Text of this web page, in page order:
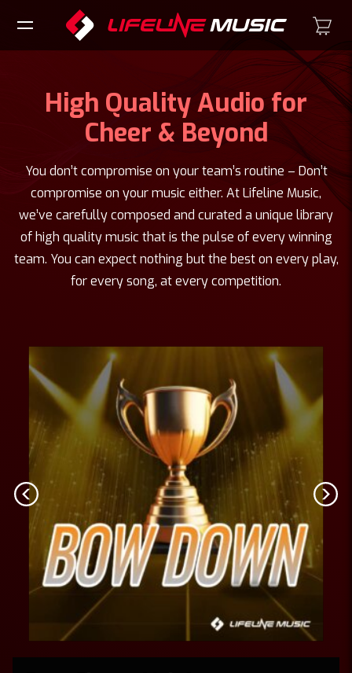
High Quality Audio for
Cheer & Beyond
You don’t compromise on your team’s routine – Don’t
compromise on your music either. At Lifeline Music,
we’ve carefully composed and curated a unique library
of high quality music that is the pulse of every winning
team. You can expect nothing but the best on every play,
for every song, at every competition.